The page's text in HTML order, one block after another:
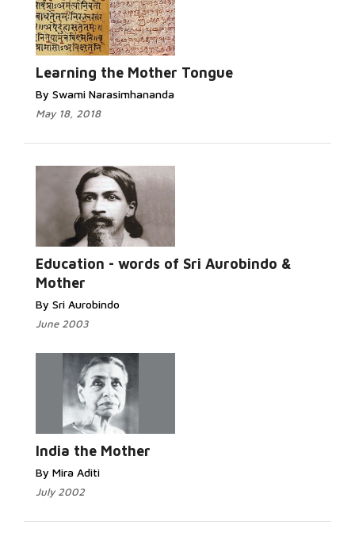
Learning the Mother Tongue
By Swami Narasimhananda
May 18, 2018
Education - words of Sri Aurobindo &
Mother
By Sri Aurobindo
June 2003
India the Mother
By Mira Aditi
July 2002